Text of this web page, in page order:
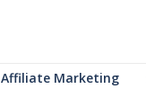
Affiliate Marketing